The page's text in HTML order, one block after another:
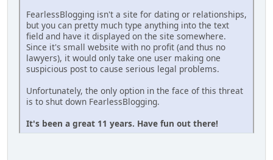
FearlessBlogging isn't a site for dating or relationships,
but you can pretty much type anything into the text
field and have it displayed on the site somewhere.
Since it's small website with no profit (and thus no
lawyers), it would only take one user making one
suspicious post to cause serious legal problems.
Unfortunately, the only option in the face of this threat
is to shut down FearlessBlogging.
It's been a great 11 years. Have fun out there!